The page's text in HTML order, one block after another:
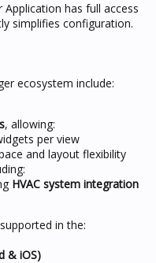
has full access
simplifies configuration.
ecosystem include:
, allowing:
per view
and layout flexibility
HVAC system integration
in the:
& iOS)